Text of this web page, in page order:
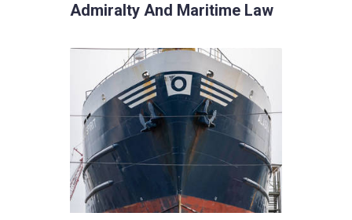
Admiralty And Maritime Law